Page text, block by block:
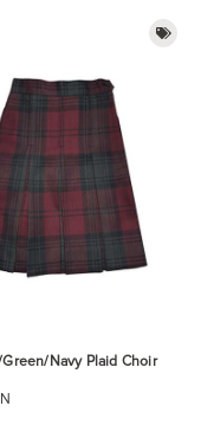
Navy Plaid Choir